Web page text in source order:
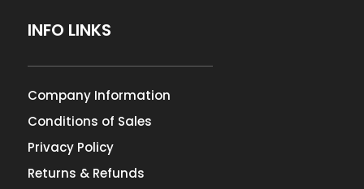
INFO LINKS
Company Information
Conditions of Sales
Privacy Policy
Returns & Refunds